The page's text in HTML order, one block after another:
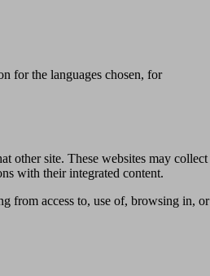
for the languages chosen, for
other site. These websites may collect
with their integrated content.
from access to, use of, browsing in, or